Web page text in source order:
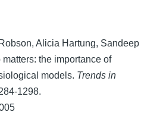
Alicia Hartung, Sandeep
the importance of
models. Trends in
1298.